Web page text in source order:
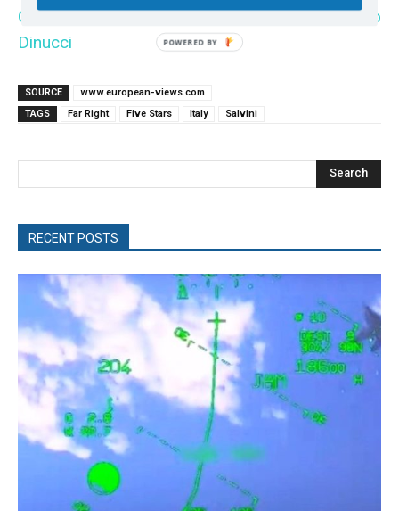
Qui sont les incendiaires de pétroliers par Manlio
Dinucci
SOURCE
www.european-views.com
TAGS
Far Right Five Stars Italy Salvini
Search
RECENT POSTS